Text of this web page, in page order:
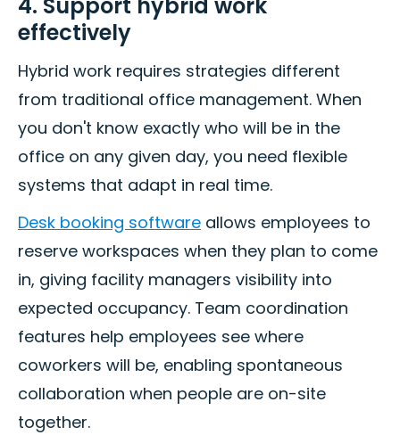
4. Support hybrid work
effectively
Hybrid work requires strategies different
from traditional office management. When
you don't know exactly who will be in the
office on any given day, you need flexible
systems that adapt in real time.
Desk booking software allows employees to
reserve workspaces when they plan to come
in, giving facility managers visibility into
expected occupancy. Team coordination
features help employees see where
coworkers will be, enabling spontaneous
collaboration when people are on-site
together.